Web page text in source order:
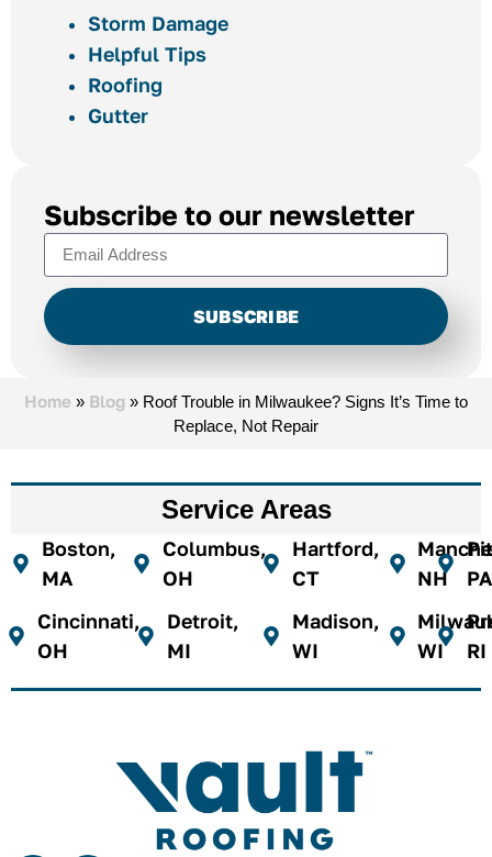
Storm Damage
Helpful Tips
Roofing
Gutter
Subscribe to our newsletter
SUBSCRIBE
Home » Blog » Roof Trouble in Milwaukee? Signs It’s Time to
Replace, Not Repair
Service Areas
Boston,
MA
Cincinnati,
OH
Columbus,
OH
Detroit,
MI
Hartford,
CT
Madison,
WI
NH
WI
PA
RI